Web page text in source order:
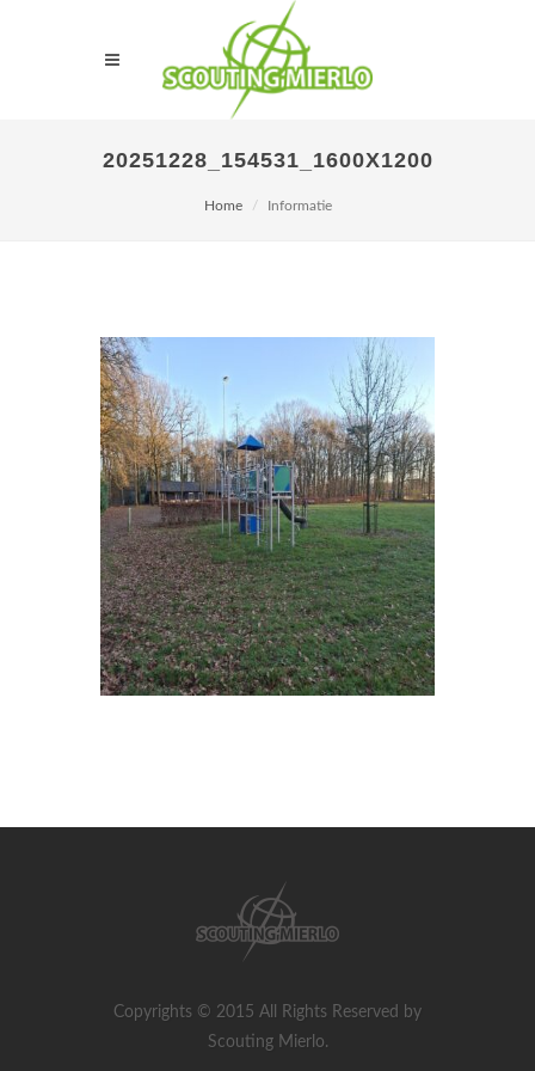
20251228_154531_1600X1200
Home Informatie
Copyrights © 2015 All Rights Reserved by
Scouting Mierlo.